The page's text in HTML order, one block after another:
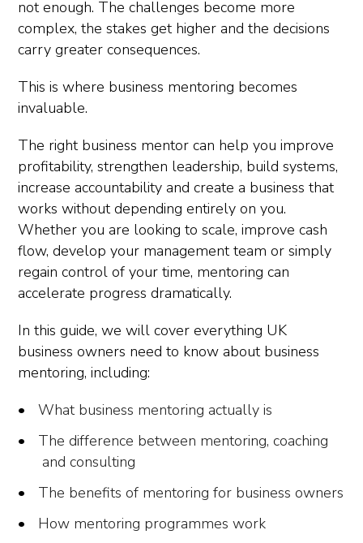
not enough. The challenges become more
complex, the stakes get higher and the decisions
carry greater consequences.
This is where business mentoring becomes
invaluable.
The right business mentor can help you improve
profitability, strengthen leadership, build systems,
increase accountability and create a business that
works without depending entirely on you.
Whether you are looking to scale, improve cash
flow, develop your management team or simply
regain control of your time, mentoring can
accelerate progress dramatically.
In this guide, we will cover everything UK
business owners need to know about business
mentoring, including:
What business mentoring actually is
The difference between mentoring, coaching
and consulting
The benefits of mentoring for business owners
How mentoring programmes work